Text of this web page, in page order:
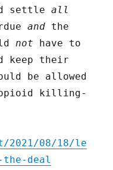
settleall
and the
not have to
keep their
be allowed
killing-
08/18/le
deal